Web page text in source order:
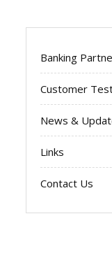
Banking
Customer
News &
Links
Contact Us